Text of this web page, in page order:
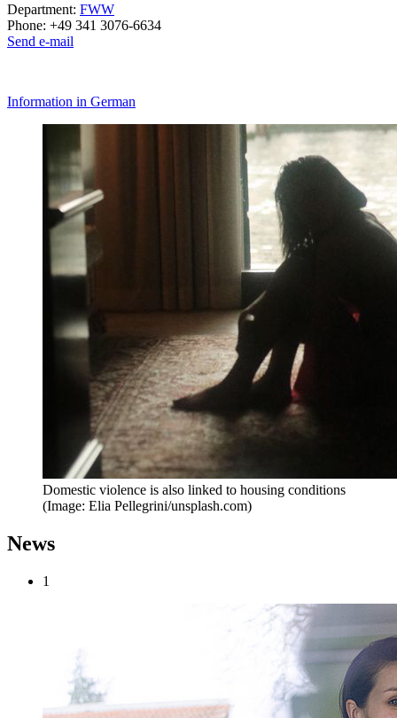
Department: FWW
Phone: +49 341 3076-6634
Send e-mail
Information in German
Domestic violence is also linked to housing conditions
(Image: Elia Pellegrini/unsplash.com)
News
1